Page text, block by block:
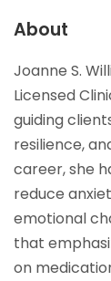
About
Joanne S.
Licensed
guiding
resilience,
career, she
reduce
emotional
that
on